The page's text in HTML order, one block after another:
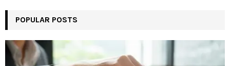
POPULAR POSTS